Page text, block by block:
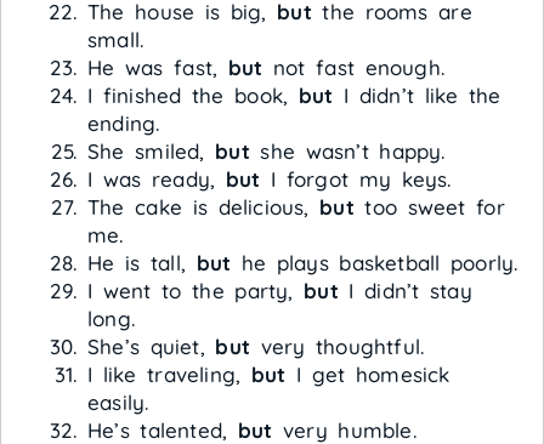
The house is big, but the rooms are
small.
He was fast, but not fast enough.
I finished the book, but I didn’t like the
ending.
She smiled, but she wasn’t happy.
I was ready, but I forgot my keys.
The cake is delicious, but too sweet for
me.
He is tall, but he plays basketball poorly.
I went to the party, but I didn’t stay
long.
She’s quiet, but very thoughtful.
I like traveling, but I get homesick
easily.
He’s talented, but very humble.